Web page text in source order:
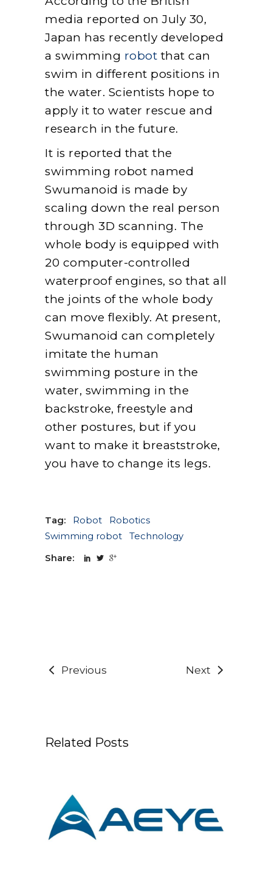
media reported on July 30,
Japan has recently developed
a swimming robot that can
swim in different positions in
the water. Scientists hope to
apply it to water rescue and
research in the future.
It is reported that the
swimming robot named
Swumanoid is made by
scaling down the real person
through 3D scanning. The
whole body is equipped with
20 computer-controlled
waterproof engines, so that all
the joints of the whole body
can move flexibly. At present,
Swumanoid can completely
imitate the human
swimming posture in the
water, swimming in the
backstroke, freestyle and
other postures, but if you
want to make it breaststroke,
you have to change its legs.
Tag: Robot
Robotics
Swimming robot
Technology
Share:
Previous Next
Related Posts